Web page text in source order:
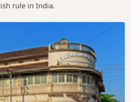
rule in India.